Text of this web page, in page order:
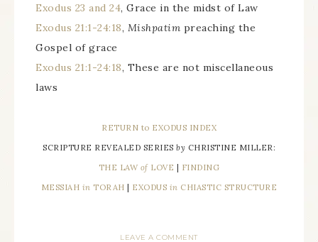
Exodus 23 and 24, Grace in the midst of Law
Exodus 21:1-24:18, Mishpatim preaching the
Gospel of grace
Exodus 21:1-24:18, These are not miscellaneous
laws
RETURN to EXODUS INDEX
SCRIPTURE REVEALED SERIES by CHRISTINE MILLER:
THE LAW ofLOVE
FINDING
MESSIAH in TORAH EXODUS in CHIASTIC STRUCTURE
LEAVE A COMMENT